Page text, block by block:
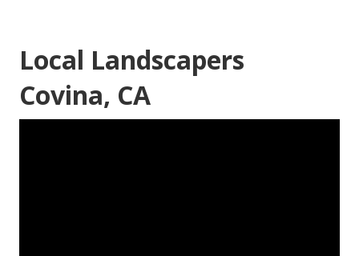
Local Landscapers
Covina, CA